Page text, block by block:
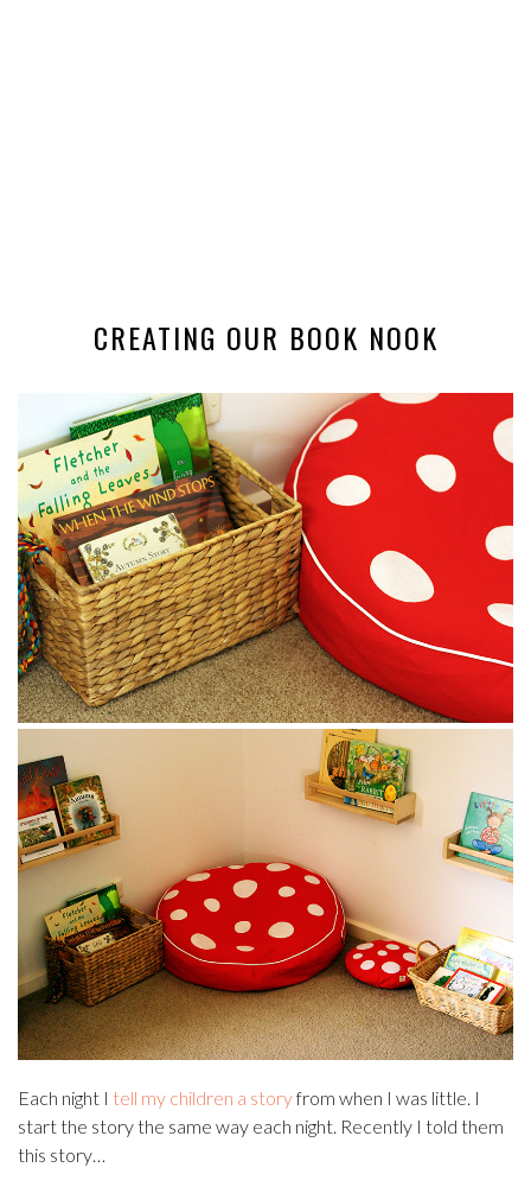
CREATING OUR BOOK NOOK
Each night I tell my children a storyfrom when I was little. I
start the story the same way each night. Recently I told them
this story…